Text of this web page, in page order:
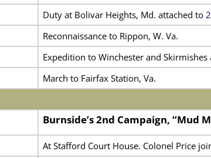
Duty at Bolivar Heights, Md. attached to
Reconnaissance to Rippon, W. Va.
Expedition to Winchester and
March to Fairfax Station, Va.
Burnside’s 2nd Campaign, “Mud
At Stafford Court House. Colonel Price